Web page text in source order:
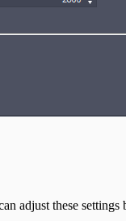
these settings